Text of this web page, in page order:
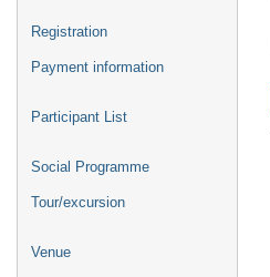
Registration
Payment information
Participant List
Social Programme
Tour/excursion
Venue